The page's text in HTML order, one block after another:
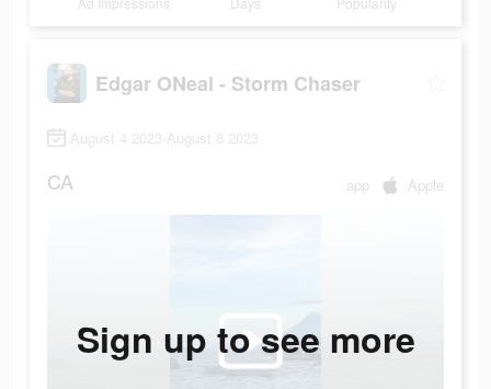
Edgar ONeal - Storm Chaser
August 4 2023-August 8 2023
CA app Apple
Sign up to see more